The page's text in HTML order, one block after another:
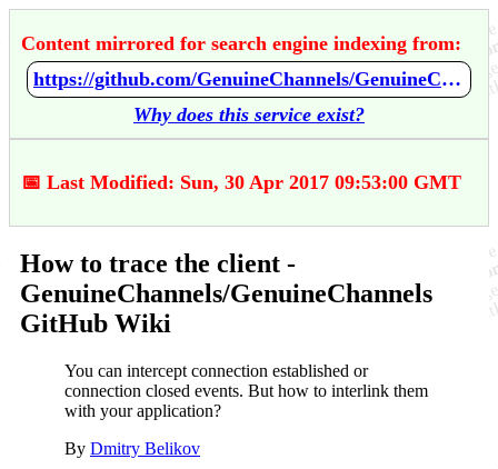
Content mirrored for search engine indexing from:
https://github.com/GenuineChannels/GenuineChannels/wiki/How-to-trace-the-client
Why does this service exist?
📅 Last Modified: Sun, 30 Apr 2017 09:53:00 GMT
How to trace the client -
GenuineChannels/GenuineChannels
GitHub Wiki
You can intercept connection established or
connection closed events. But how to interlink them
with your application?
By Dmitry Belikov